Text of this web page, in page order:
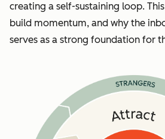
creating a self-sustaining loop.
build momentum, and why the
serves as a strong foundation for